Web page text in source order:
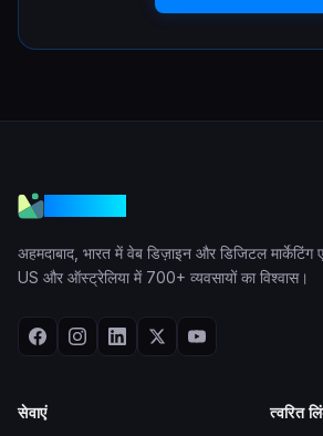
अहमदाबाद, भारत में वेब डिज़ाइन और डिजिटल
US और ऑस्ट्रेलिया में 700+ व्यवसायों का विश्वास।
सेवाएं त्वरित